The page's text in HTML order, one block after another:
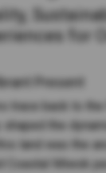
for
Present
trace back to
the
land was the
Coastal Miwok